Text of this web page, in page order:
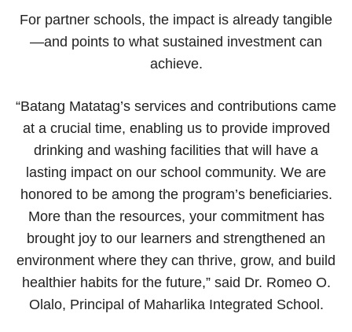
For partner schools, the impact is already tangible
—and points to what sustained investment can
achieve.
“Batang Matatag’s services and contributions came
at a crucial time, enabling us to provide improved
drinking and washing facilities that will have a
lasting impact on our school community. We are
honored to be among the program’s beneficiaries.
More than the resources, your commitment has
brought joy to our learners and strengthened an
environment where they can thrive, grow, and build
healthier habits for the future,” said Dr. Romeo O.
Olalo, Principal of Maharlika Integrated School.